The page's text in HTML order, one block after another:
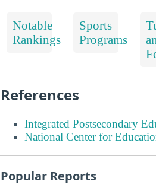
Notable
Rankings
Sports
Programs
References
Integrated Postsecondary
National Center for
Popular Reports